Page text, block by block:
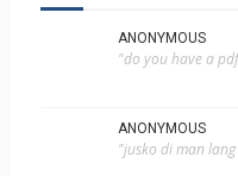
ANONYMOUS
"do you have a
ANONYMOUS
"jusko di man